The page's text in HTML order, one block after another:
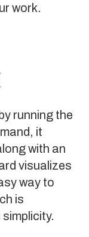
work.
running the
it
with an
visualizes
way to
is